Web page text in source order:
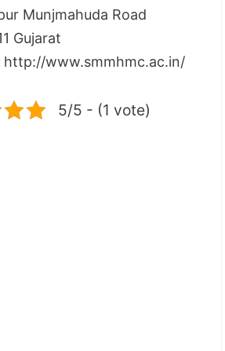
Munjmahuda Road
Gujarat
http://www.smmhmc.ac.in/
5/5 - (1 vote)